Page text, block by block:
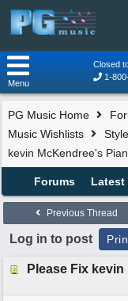
Closed
1-
Menu
PG Music Home
Music Wishlists
kevin McKendree's
Forums Latest
Previous Thread
Log in to post